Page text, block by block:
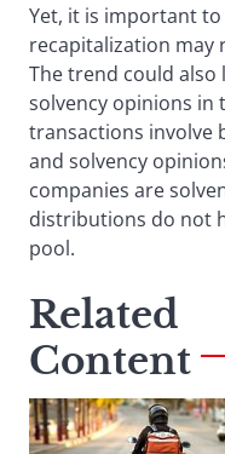
Yet, it is important
recapitalization may
The trend could
solvency opinions in
transactions involve
and solvency
companies are
distributions do not
pool.
Related
Content